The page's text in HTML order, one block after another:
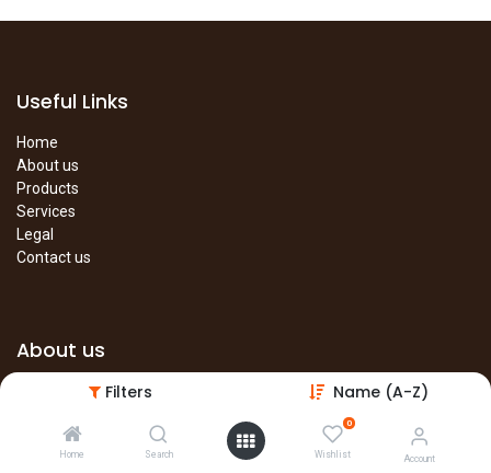
Filters Name (A-Z)
Home Search
0
Wishlist Account
Useful Links
Home
About us
Products
Services
Legal
Contact us
About us
The site is under construction. Please visit our main site in the
Main Site